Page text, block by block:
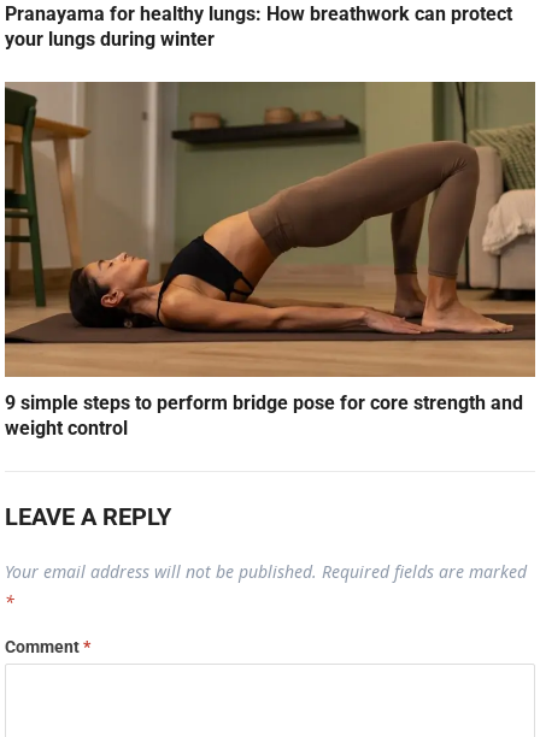
Pranayama for healthy lungs: How breathwork can protect
your lungs during winter
9 simple steps to perform bridge pose for core strength and
weight control
LEAVE A REPLY
Your email address will not be published. Required fields are marked
*
Comment*